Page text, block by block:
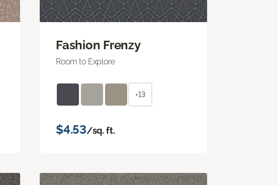
Fashion Frenzy
Room to Explore
+13
$4.53/sq. ft.